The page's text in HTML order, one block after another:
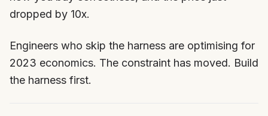
dropped by 10x.
Engineers who skip the harness are optimising for
2023 economics. The constraint has moved. Build
the harness first.